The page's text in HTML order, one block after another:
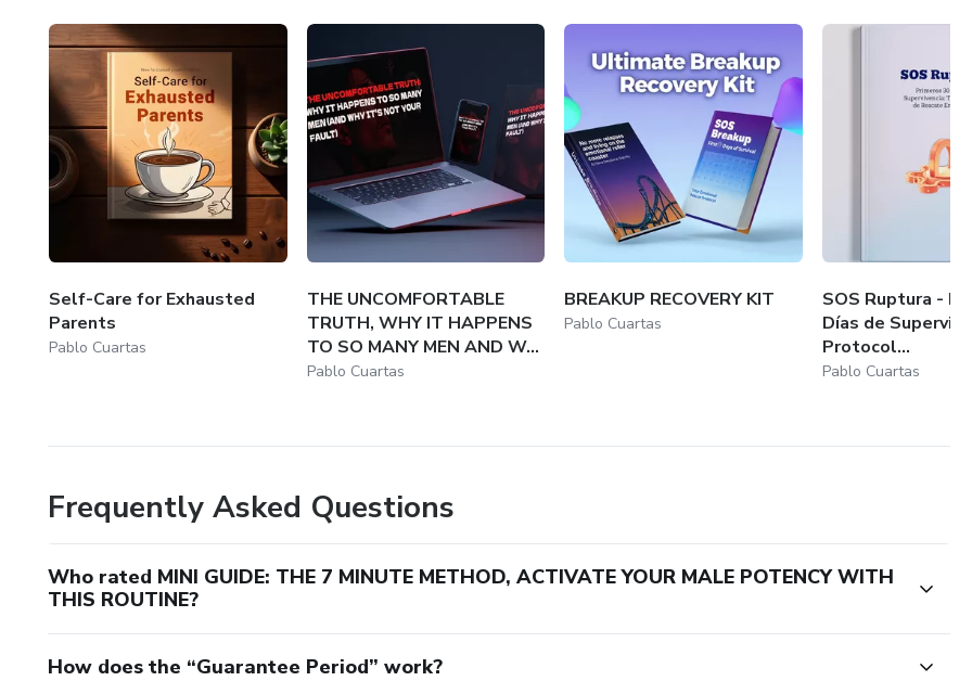
Self-Care for Exhausted
Parents
Pablo Cuartas
THE UNCOMFORTABLE
TRUTH, WHY IT HAPPENS
TO SO MANY MEN AND W...
Pablo Cuartas
BREAKUP RECOVERY KIT
Pablo Cuartas
SOS Ruptura -
Días de
Protocol...
Pablo Cuartas
Frequently Asked Questions
Who rated MINI GUIDE: THE 7 MINUTE METHOD, ACTIVATE YOUR MALE POTENCY WITH
THIS ROUTINE?
How does the “Guarantee Period” work?